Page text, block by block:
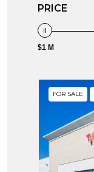
PRICE
$1 M
FOR SALE